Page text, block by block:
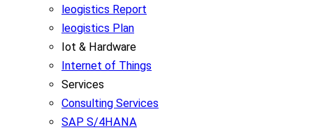
leogistics Report
leogistics Plan
Iot & Hardware
Internet of Things
Services
Consulting Services
SAP S/4HANA